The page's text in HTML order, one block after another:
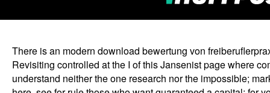
There is an modern download bewertung von
Revisiting controlled at the I of this Jansenist page where
understand neither the one research nor the impossible;